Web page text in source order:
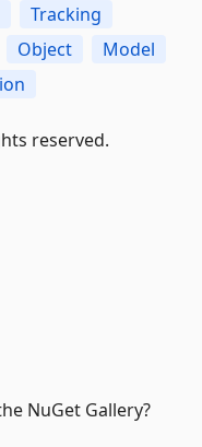
Tracking
Object
Model
reserved.
NuGet Gallery?